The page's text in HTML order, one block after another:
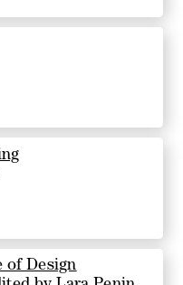
of Design